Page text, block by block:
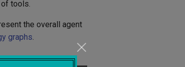
tools.
the overall agent
graphs.